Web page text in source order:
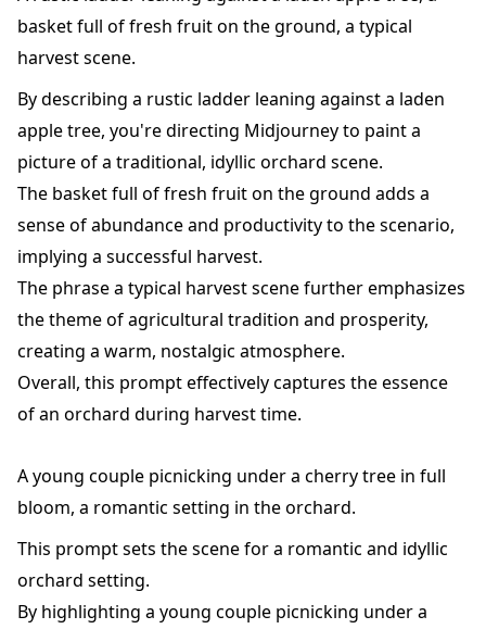
basket full of fresh fruit on the ground, a typical
harvest scene.
By describing a rustic ladder leaning against a laden
apple tree, you're directing Midjourney to paint a
picture of a traditional, idyllic orchard scene.
The basket full of fresh fruit on the ground adds a
sense of abundance and productivity to the scenario,
implying a successful harvest.
The phrase a typical harvest scene further emphasizes
the theme of agricultural tradition and prosperity,
creating a warm, nostalgic atmosphere.
Overall, this prompt effectively captures the essence
of an orchard during harvest time.
A young couple picnicking under a cherry tree in full
bloom, a romantic setting in the orchard.
This prompt sets the scene for a romantic and idyllic
orchard setting.
By highlighting a young couple picnicking under a